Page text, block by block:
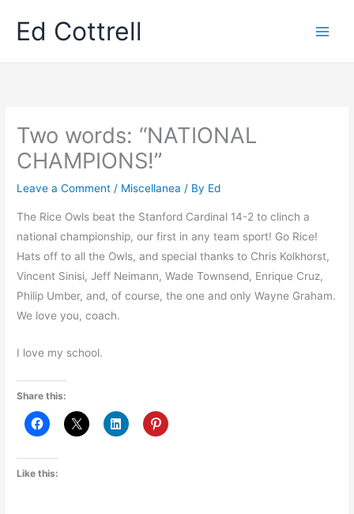
Ed Cottrell
Two words: “NATIONAL
CHAMPIONS!”
Leave a Comment / Miscellanea / By Ed
The Rice Owls beat the Stanford Cardinal 14-2 to clinch a
national championship, our first in any team sport! Go Rice!
Hats off to all the Owls, and special thanks to Chris Kolkhorst,
Vincent Sinisi, Jeff Neimann, Wade Townsend, Enrique Cruz,
Philip Umber, and, of course, the one and only Wayne Graham.
We love you, coach.
I love my school.
Share this:
Like this: